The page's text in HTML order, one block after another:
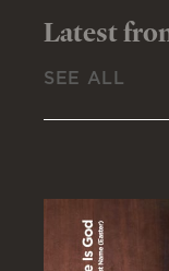
Latest
SEE ALL